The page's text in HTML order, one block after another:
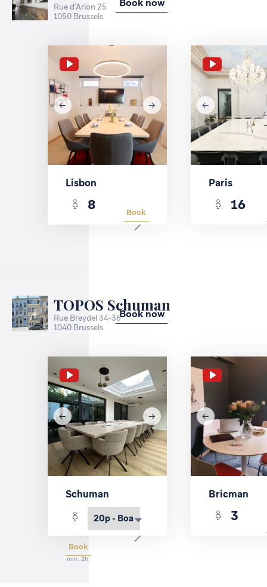
Rue d'Arlon 25
1050 Brussels
Book now
Lisbon
8 Book
Paris
16
TOPOS Schuman
Rue Breydel 34-36
1040 Brussels
Book now
Schuman
Book
min. 2h.
Bricman
3